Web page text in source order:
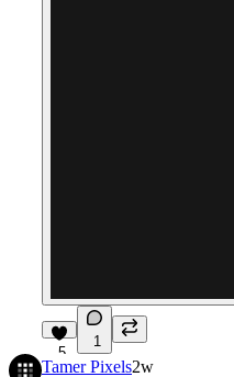
5
1
Tamer Pixels2w